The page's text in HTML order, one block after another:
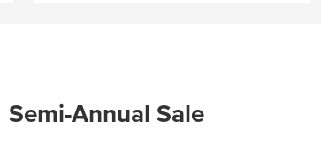
Semi-Annual Sale